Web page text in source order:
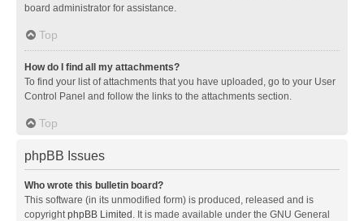
board administrator for assistance.
Top
How do I find all my attachments?
To find your list of attachments that you have uploaded, go to your User
Control Panel and follow the links to the attachments section.
Top
phpBB Issues
Who wrote this bulletin board?
This software (in its unmodified form) is produced, released and is
copyrightphpBB Limited . It is made available under the GNU General